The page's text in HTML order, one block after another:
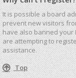
It is possible a board
prevent new visitors
have also banned
are attempting to
assistance.
Top